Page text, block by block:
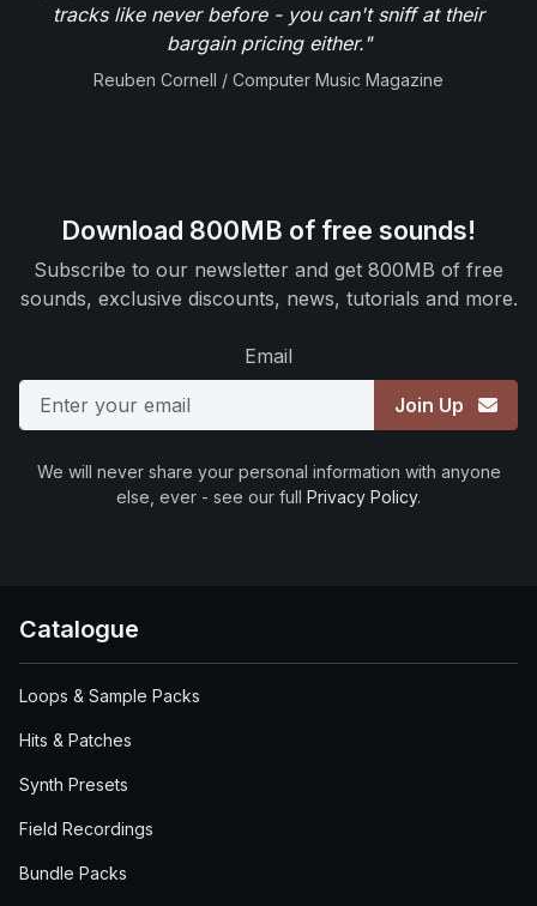
tracks like never before - you can't sniff at their
bargain pricing either."
Reuben Cornell / Computer Music Magazine
Download 800MB of free sounds!
Subscribe to our newsletter and get 800MB of free
sounds, exclusive discounts, news, tutorials and more.
Email
Join Up
We will never share your personal information with anyone
else, ever - see our full Privacy Policy.
Catalogue
Loops & Sample Packs
Hits & Patches
Synth Presets
Field Recordings
Bundle Packs